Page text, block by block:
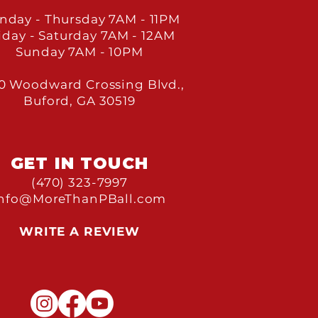
- Thursday 7AM - 11PM
- Saturday 7AM - 12AM
Sunday 7AM - 10PM
Woodward Crossing Blvd.,
Buford, GA 30519
GET IN TOUCH
(470) 323-7997
WRITE A REVIEW